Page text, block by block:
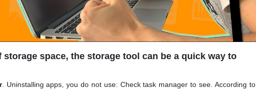
space, the storage tool can be a quick way to
. Uninstalling apps, you do not use: Check task manager to see. According to